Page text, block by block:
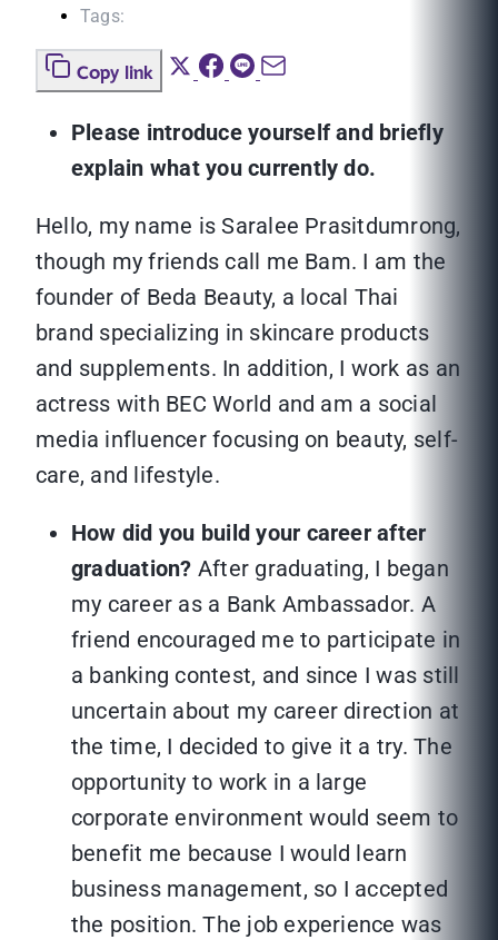
Tags:
Copy link
Please introduce yourself and briefly
explain what you currently do.
Hello, my name is Saralee Prasitdumrong,
though my friends call me Bam. I am the
founder of Beda Beauty, a local Thai
brand specializing in skincare products
and supplements. In addition, I work as an
actress with BEC World and am a social
media influencer focusing on beauty, self-
care, and lifestyle.
How did you build your career after
graduation? After graduating, I began
my career as a Bank Ambassador. A
friend encouraged me to participate in
a banking contest, and since I was still
uncertain about my career direction at
the time, I decided to give it a try. The
opportunity to work in a large
corporate environment would seem to
benefit me because I would learn
business management, so I accepted
the position. The job experience was